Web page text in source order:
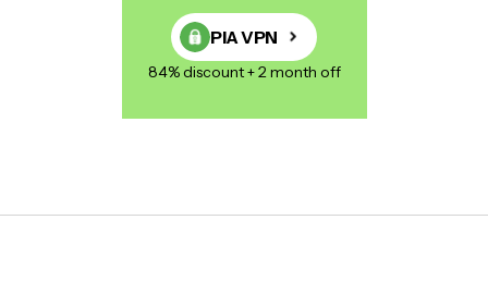
PIA VPN
84% discount + 2 month off